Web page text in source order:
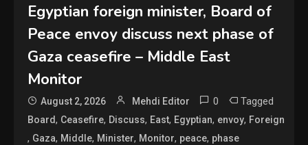
Egyptian foreign minister, Board of
Peace envoy discuss next phase of
Gaza ceasefire – Middle East
Monitor
August 2, 2026 Mehdi Editor 0 Tagged
Board, Ceasefire, Discuss, East, Egyptian, envoy, Foreign
, Gaza, Middle, Minister, Monitor, peace, phase